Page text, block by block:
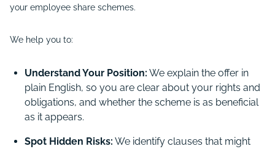
your employee share schemes.
We help you to:
Understand Your Position: We explain the offer in
plain English, so you are clear about your rights and
obligations, and whether the scheme is as beneficial
as it appears.
Spot Hidden Risks: We identify clauses that might